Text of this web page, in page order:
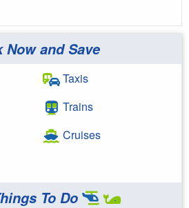
Now and Save
Taxis
Trains
Cruises
To Do